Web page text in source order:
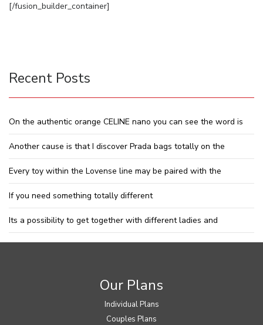
[/fusion_builder_container]
Recent Posts
On the authentic orange CELINE nano you can see the word is
Another cause is that I discover Prada bags totally on the
Every toy within the Lovense line may be paired with the
If you need something totally different
Its a possibility to get together with different ladies and
Our Plans
Individual Plans
Couples Plans